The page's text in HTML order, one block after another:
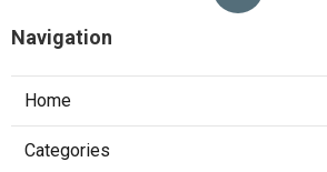
Navigation
Home
Categories